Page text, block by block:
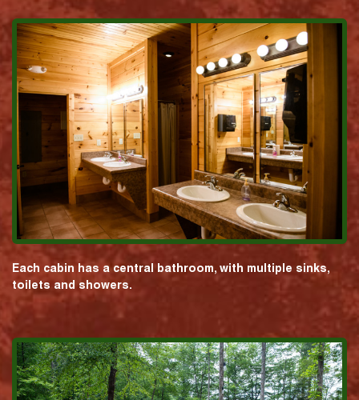
Each cabin has a central bathroom, with multiple sinks,
toilets and showers.